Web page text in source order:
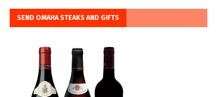
SEND OMAHA STEAKS AND GIFTS